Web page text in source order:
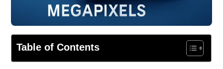
Table of Contents